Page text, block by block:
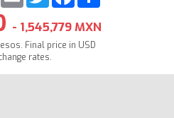
- 1,545,779 MXN
Final price in USD
rates.